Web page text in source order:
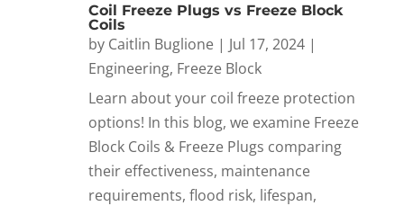
Coil Freeze Plugs vs Freeze Block
Coils
by Caitlin Buglione| Jul 17, 2024|
Engineering, Freeze Block
Learn about your coil freeze protection
options! In this blog, we examine Freeze
Block Coils & Freeze Plugs comparing
their effectiveness, maintenance
requirements, flood risk, lifespan,